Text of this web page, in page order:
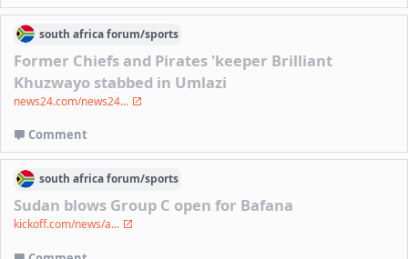
south africaforum/sports
Former Chiefs and Pirates 'keeper Brilliant
Khuzwayo stabbed in Umlazi
news24.com/news24...
Comment
south africaforum/sports
Sudan blows Group C open for Bafana
kickoff.com/news/a...